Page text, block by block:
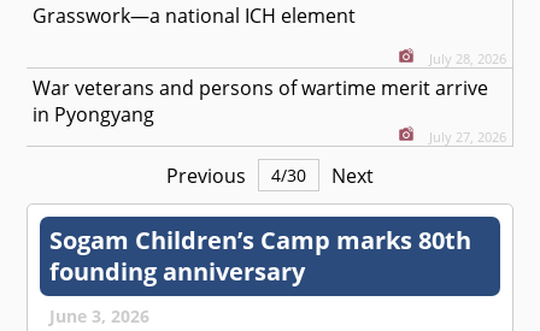
Grasswork—a national ICH element
July 28, 2026
War veterans and persons of wartime merit arrive
in Pyongyang
July 27, 2026
Previous 4/30 Next
Sogam Children’s Camp marks 80th
founding anniversary
June 3, 2026